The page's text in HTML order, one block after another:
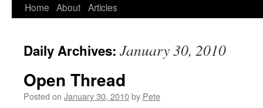
Home About Articles
Daily Archives: January 30, 2010
Open Thread
Posted on January 30, 2010by Pete